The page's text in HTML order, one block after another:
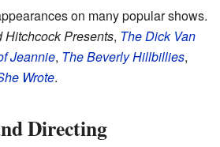
on many popular shows.
Hitchcock Presents, The Dick Van
Jeannie, The Beverly Hillbillies,
Wrote.
Directing